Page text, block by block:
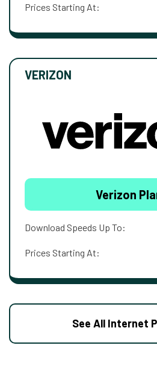
Prices Starting At:
VERIZON
Verizon
Download Speeds Up To:
Prices Starting At:
See All Internet